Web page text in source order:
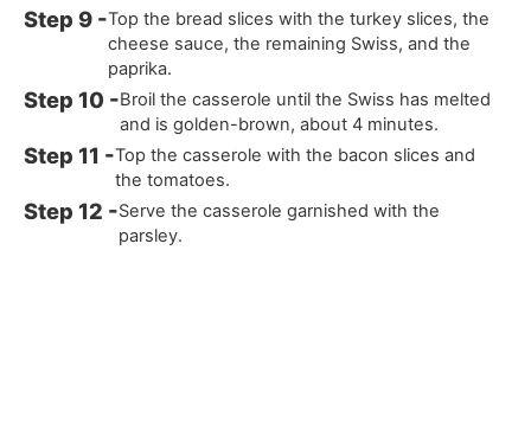
Top the bread slices with the turkey slices, the
cheese sauce, the remaining Swiss, and the
paprika.
Broil the casserole until the Swiss has melted
and is golden-brown, about 4 minutes.
Top the casserole with the bacon slices and
the tomatoes.
Serve the casserole garnished with the
parsley.